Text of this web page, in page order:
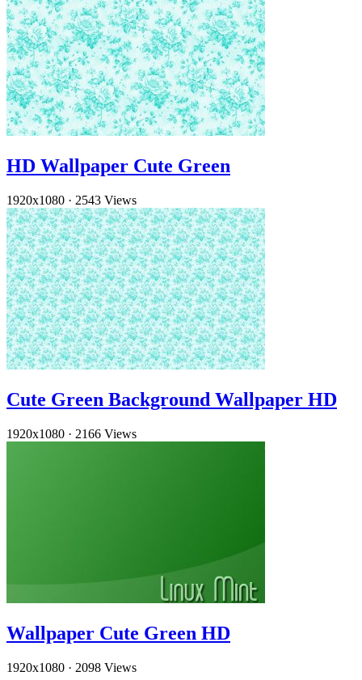
HD Wallpaper Cute Green
1920x1080 · 2543 Views
Cute Green Background Wallpaper HD
1920x1080 · 2166 Views
Wallpaper Cute Green HD
1920x1080 · 2098 Views